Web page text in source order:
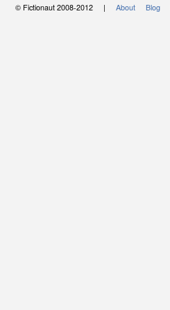
© Fictionaut 2008-2012 | About Blog